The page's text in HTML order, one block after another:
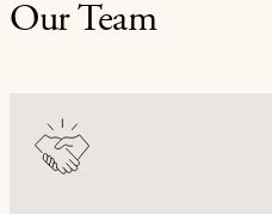
Our Team